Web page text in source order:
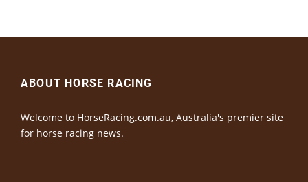
ABOUT HORSE RACING
Welcome to HorseRacing.com.au, Australia's premier site
for horse racing news.